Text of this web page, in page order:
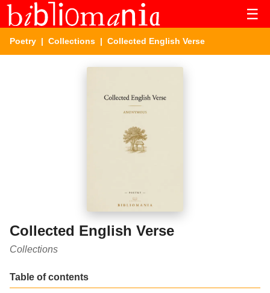
☰
Poetry | Collections | Collected English Verse
Collected English Verse
Collections
Table of contents